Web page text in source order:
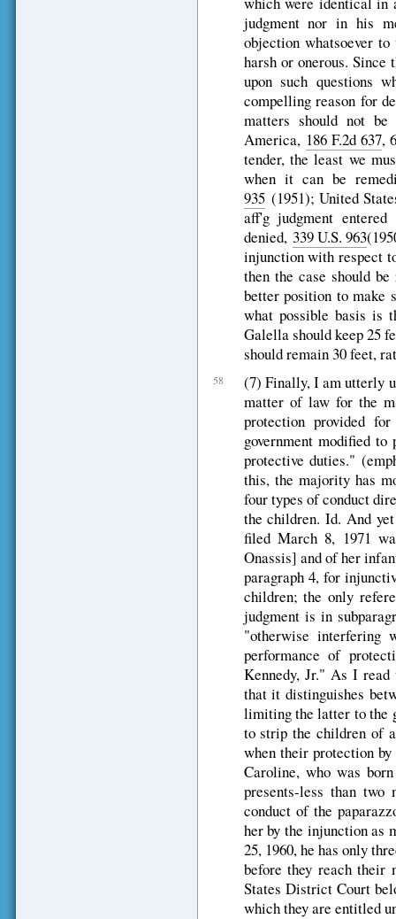
judgment nor in his
objection whatsoever
harsh or onerous.
upon such questions
compelling reason for
matters should not
America, 186 F.2d 637,
tender, the least we
when it can be
935(1951); United
aff'g judgment
denied, 339 U.S. 963
injunction with respect
then the case should
better position to make
what possible basis is
Galella should keep 25
should remain 30 feet,
58
(7) Finally, I am utterly
matter of law for the
protection provided
government modified
protective duties."
this, the majority has
four types of conduct
the children. Id. And
filed March 8, 1971
Onassis] and of her
paragraph 4, for
children; the only
judgment is in
"otherwise interfering
performance of
Kennedy, Jr." As I
that it distinguishes
limiting the latter to the
to strip the children of
when their protection by
Caroline, who was
presents-less than two
conduct of the
her by the injunction as
25, 1960, he has only
before they reach
States District Court
which they are entitled